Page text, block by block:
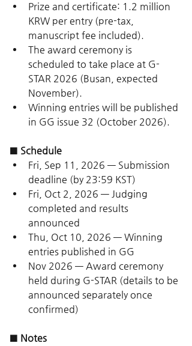
Prize and certificate: 1.2 million
KRW per entry (pre-tax,
manuscript fee included).
The award ceremony is
scheduled to take place at G-
STAR 2026 (Busan, expected
November).
Winning entries will be published
in GG issue 32 (October 2026).
■ Schedule
Fri, Sep 11, 2026 — Submission
deadline (by 23:59 KST)
Fri, Oct 2, 2026 — Judging
completed and results
announced
Thu, Oct 10, 2026 — Winning
entries published in GG
Nov 2026 — Award ceremony
held during G-STAR (details to be
announced separately once
confirmed)
■ Notes